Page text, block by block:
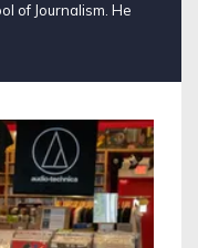
of Journalism. He